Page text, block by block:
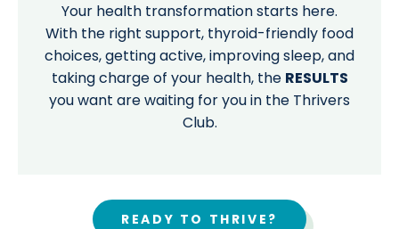
Your health transformation starts here.
With the right support, thyroid-friendly food
choices, getting active, improving sleep, and
taking charge of your health, the RESULTS
you want are waiting for you in the Thrivers
Club.
READY TO THRIVE?